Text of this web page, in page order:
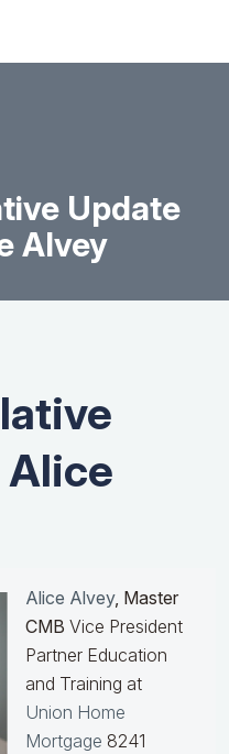
Update
Alvey
Alice Alvey, Master
CMB Vice President
Partner Education
and Training at
Union Home
Mortgage 8241